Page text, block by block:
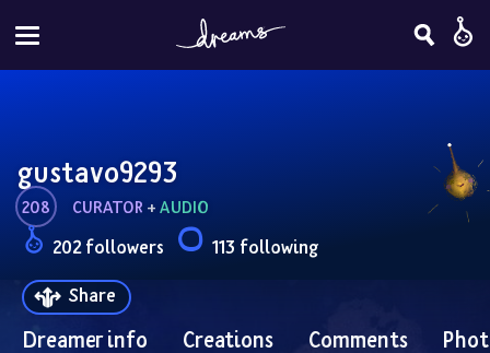
gustavo9293
208 CURATOR + AUDIO
202 followers
113 following
Share
Dreamer info Creations Comments